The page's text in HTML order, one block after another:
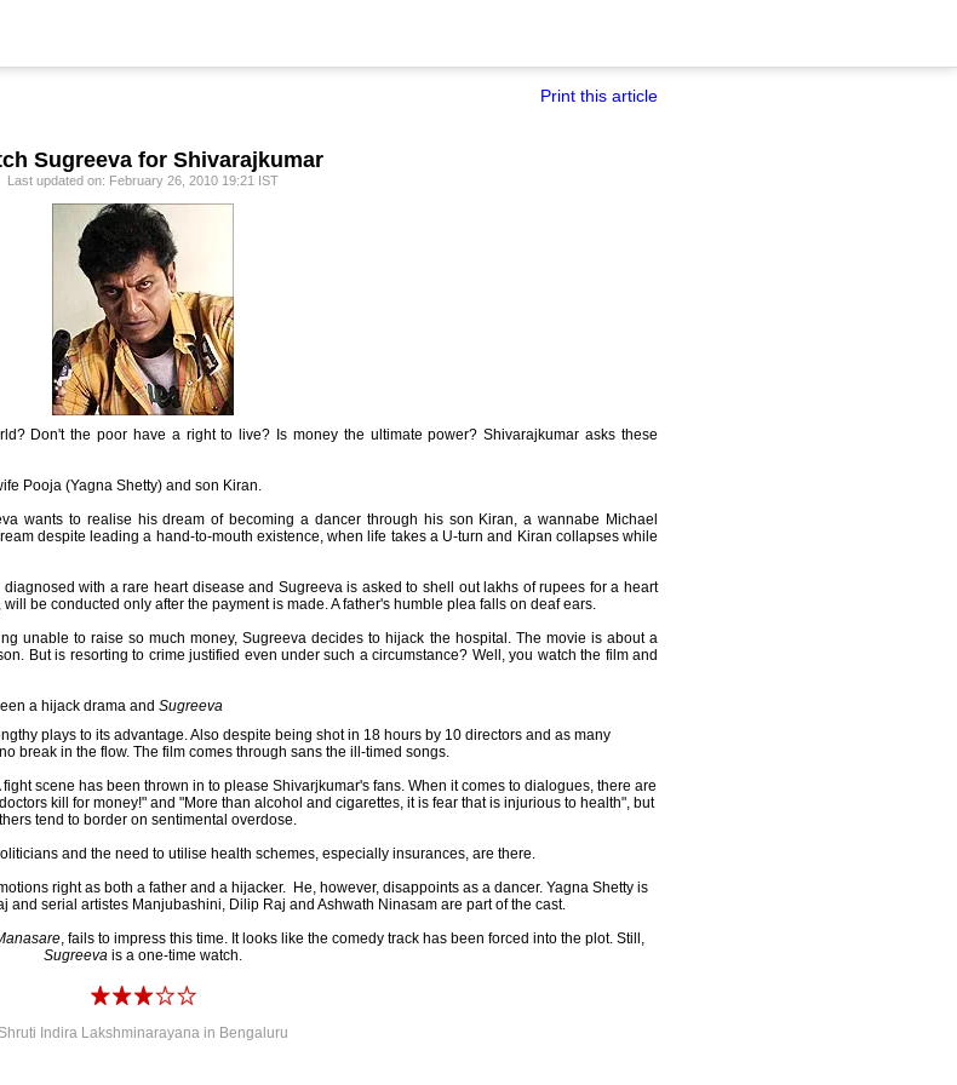
Print this article
Sugreeva for Shivarajkumar
Last updated on: February 26, 2010 19:21 IST
Don't the poor have a right to live? Is money the ultimate power? Shivarajkumar asks these
Pooja (Yagna Shetty) and son Kiran.
wants to realise his dream of becoming a dancer through his son Kiran, a wannabe Michael
despite leading a hand-to-mouth existence, when life takes a U-turn and Kiran collapses while
with a rare heart disease and Sugreeva is asked to shell out lakhs of rupees for a heart
be conducted only after the payment is made. A father's humble plea falls on deaf ears.
unable to raise so much money, Sugreeva decides to hijack the hospital. The movie is about a
But is resorting to crime justified even under such a circumstance? Well, you watch the film and
a hijack drama and Sugreeva
plays to its advantage. Also despite being shot in 18 hours by 10 directors and as many
break in the flow. The film comes through sans the ill-timed songs.
scene has been thrown in to please Shivarjkumar's fans. When it comes to dialogues, there are
kill for money!" and "More than alcohol and cigarettes, it is fear that is injurious to health", but
tend to border on sentimental overdose.
and the need to utilise health schemes, especially insurances, are there.
right as both a father and a hijacker. He, however, disappoints as a dancer. Yagna Shetty is
and serial artistes Manjubashini, Dilip Raj and Ashwath Ninasam are part of the cast.
, fails to impress this time. It looks like the comedy track has been forced into the plot. Still,
Sugreeva is a one-time watch.
Shruti Indira Lakshminarayana in Bengaluru